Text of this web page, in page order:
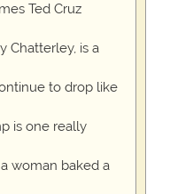
Ted Cruz
Chatterley, is a
to drop like
is one really
woman baked a